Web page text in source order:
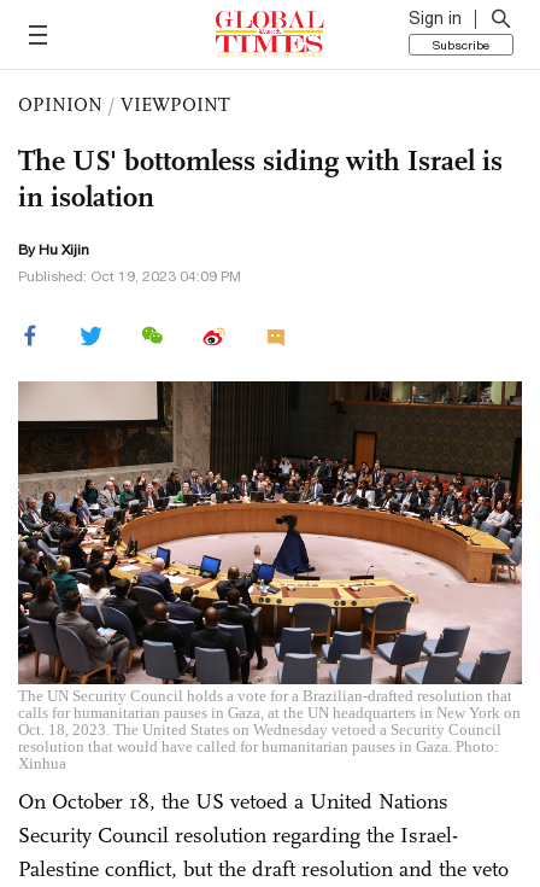
Sign in
Subscribe
OPINION / VIEWPOINT
The US' bottomless siding with Israel is
in isolation
By Hu Xijin
Published: Oct 19, 2023 04:09 PM
The UN Security Council holds a vote for a Brazilian-drafted resolution that
calls for humanitarian pauses in Gaza, at the UN headquarters in New York on
Oct. 18, 2023. The United States on Wednesday vetoed a Security Council
resolution that would have called for humanitarian pauses in Gaza. Photo:
Xinhua
On October 18, the US vetoed a United Nations
Security Council resolution regarding the Israel-
Palestine conflict, but the draft resolution and the veto